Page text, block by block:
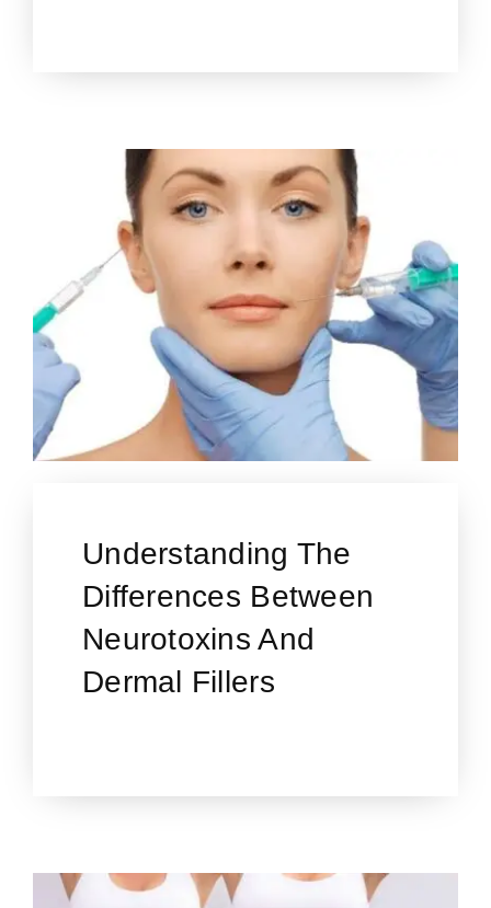
Understanding The
Differences Between
Neurotoxins And
Dermal Fillers